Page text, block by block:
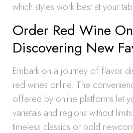
which styles work best at your
Order Red Wine
Discovering New
Embark on a journey of flavor
red wines online. The
offered by online platforms let
varietals and regions without
timeless classics or bold